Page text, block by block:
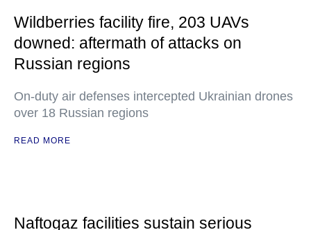
Wildberries facility fire, 203 UAVs
downed: aftermath of attacks on
Russian regions
On-duty air defenses intercepted Ukrainian drones
over 18 Russian regions
READ MORE
Naftogaz facilities sustain serious